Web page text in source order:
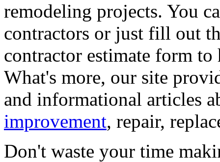
remodeling projects. You
contractors or just fill out
contractor estimate form
What's more, our site
and informational articles
improvement, repair,
Don't waste your time